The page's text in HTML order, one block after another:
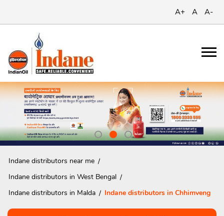
A+ A A-
Indane distributors near me
Indane distributors in West Bengal
Indane distributors in Malda
Indane distributors in Chhimveng